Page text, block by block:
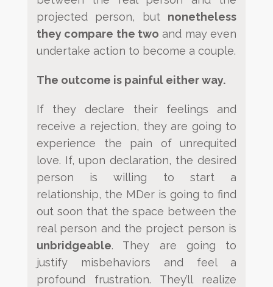
projected person, but nonetheless
they compare the two and may even
undertake action to become a couple.
The outcome is painful either way.
If they declare their feelings and
receive a rejection, they are going to
experience the pain of unrequited
love. If, upon declaration, the desired
person is willing to start a
relationship, the MDer is going to find
out soon that thespace between the
real person and the project person is
unbridgeable. They are going to
justify misbehaviors and feel a
profound frustration. They’ll realize